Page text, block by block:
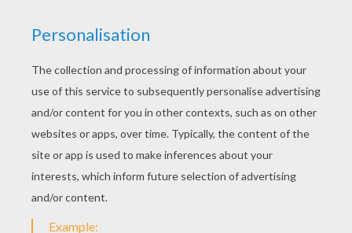
Color in this Wild pumpkin and bat coloring page
and others with our library of online coloring
pages! Enjoy fantastic coloring sheets from
Jack-o-Lantern PUMPKINS coloring pages. This
Wild pumpkin and bat coloring page is available
for free in Jack-o-Lantern PUMPKINS coloring
pages. You can print it out or color online